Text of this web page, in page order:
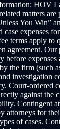
HOV
matters
You Win”
case expenses
terms apply to
agreement. Our
before expenses
the firm (such
investigation
Court-ordered
against the
Contingent
attorneys for
of cases.